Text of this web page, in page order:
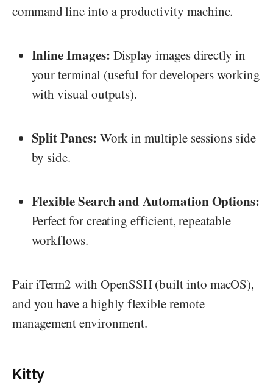
command line into a productivity machine.
Inline Images: Display images directly in
your terminal (useful for developers working
with visual outputs).
Split Panes: Work in multiple sessions side
by side.
Flexible Search and Automation Options:
Perfect for creating efficient, repeatable
workflows.
Pair iTerm2 with OpenSSH (built into macOS),
and you have a highly flexible remote
management environment.
Kitty